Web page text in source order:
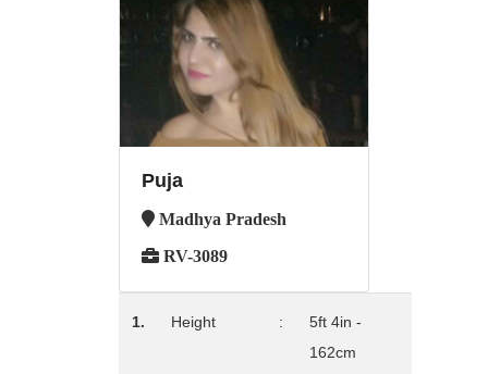
Puja
Madhya Pradesh
RV-3089
1. Height :
5ft 4in -
162cm